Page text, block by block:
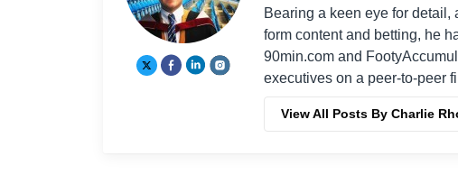
Bearing a keen eye for
form content and betting, he
90min.com and
executives on a peer-to-peer
View All Posts By Charlie